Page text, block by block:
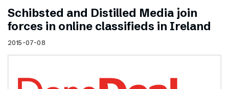
Schibsted and Distilled Media join
forces in online classifieds in Ireland
2015-07-08